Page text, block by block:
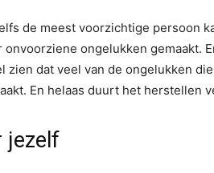
de meest voorzichtige persoon
ongelukken gemaakt.
zien dat veel van de ongelukken
En helaas duurt het herstellen
jezelf